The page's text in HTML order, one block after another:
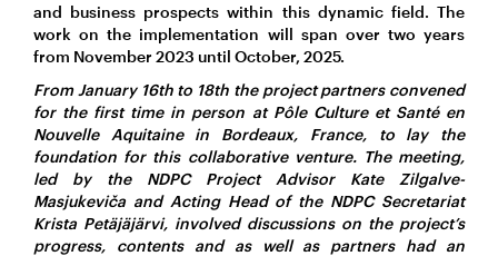
and business prospects within this dynamic field. The
work on the implementation will span over two years
from November 2023 until October, 2025.
From January 16th to 18th the project partners convened
for the first time in person at Pôle Culture et Santé en
Nouvelle Aquitaine in Bordeaux, France, to lay the
foundation for this collaborative venture. The meeting,
led by the NDPC Project Advisor Kate Zilgalve-
Masjukeviča and Acting Head of the NDPC Secretariat
Krista Petäjäjärvi, involved discussions on the project’s
progress, contents and as well as partners had an